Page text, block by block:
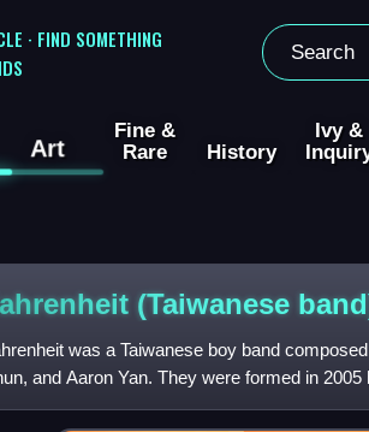
· FIND SOMETHING
Art
Fine &
Rare
History
Ivy &
(Taiwanese
was a Taiwanese boy band
and Aaron Yan. They were formed in
International Music and GMM